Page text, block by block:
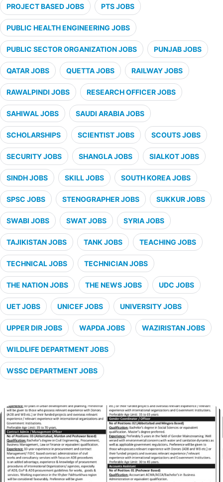
PROJECT BASED JOBS PTS JOBS
PUBLIC HEALTH ENGINEERING JOBS
PUBLIC SECTOR ORGANIZATION JOBS PUNJAB JOBS
QATAR JOBS QUETTA JOBS RAILWAY JOBS
RAWALPINDI JOBS RESEARCH OFFICER JOBS
SAHIWAL JOBS SAUDI ARABIA JOBS
SCHOLARSHIPS SCIENTIST JOBS SCOUTS JOBS
SECURITY JOBS SHANGLA JOBS SIALKOT JOBS
SINDH JOBS SKILL JOBS SOUTH KOREA JOBS
SPSC JOBS STENOGRAPHER JOBS SUKKUR JOBS
SWABI JOBS SWAT JOBS SYRIA JOBS
TAJIKISTAN JOBS TANK JOBS TEACHING JOBS
TECHNICAL JOBS TECHNICIAN JOBS
THE NATION JOBS THE NEWS JOBS UDC JOBS
UET JOBS UNICEF JOBS UNIVERSITY JOBS
UPPER DIR JOBS WAPDA JOBS WAZIRISTAN JOBS
WILDLIFE DEPARTMENT JOBS
WSSC DEPARTMENT JOBS